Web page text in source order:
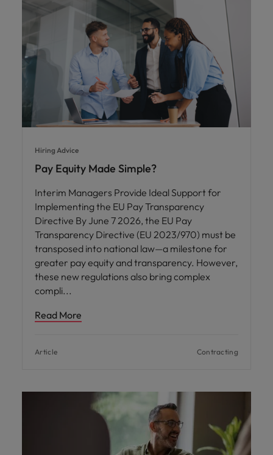
Hiring Advice
Pay Equity Made Simple?
Interim Managers Provide Ideal Support for
Implementing the EU Pay Transparency
Directive By June 7 2026, the EU Pay
Transparency Directive (EU 2023/970) must be
transposed into national law—a milestone for
greater pay equity and transparency. However,
these new regulations also bring complex
compli
Read More
Article Contracting